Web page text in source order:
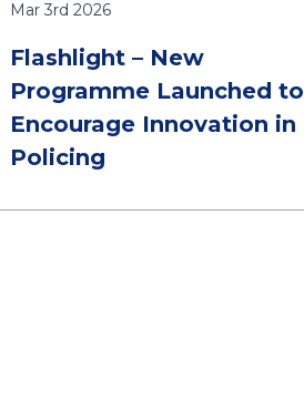
Mar 3rd 2026
Flashlight – New
Programme Launched to
Encourage Innovation in
Policing